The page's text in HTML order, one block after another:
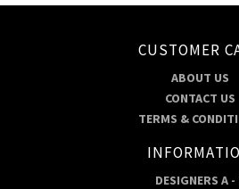
CUSTOMER
ABOUT US
CONTACT US
TERMS &
DESIGNERS A -